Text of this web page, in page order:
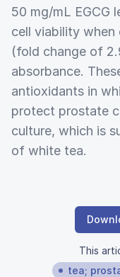
50 mg/mL EGCG
cell viability
(fold change of
absorbance.
antioxidants in
protect prostate
culture, which is
of white tea.
This
tea;